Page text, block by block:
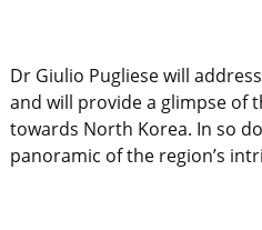
Dr Giulio Pugliese will
and will provide a glimpse of
towards North Korea. In so
panoramic of the region’s